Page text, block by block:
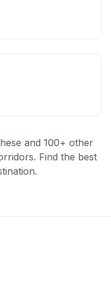
and 100+ other
Find the best